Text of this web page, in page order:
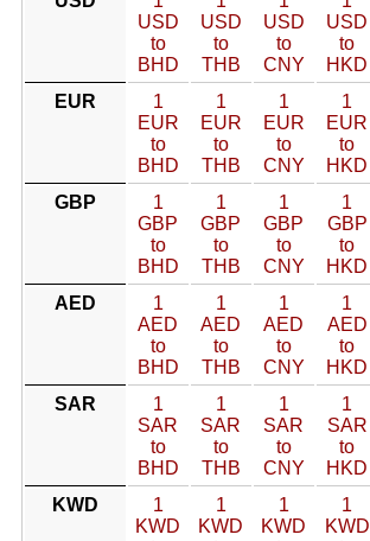
USD
to
BHD
USD
to
THB
USD
to
CNY
USD
to
HKD
EUR
1
EUR
to
BHD
1
EUR
to
THB
1
EUR
to
CNY
1
EUR
to
HKD
GBP
1
GBP
to
BHD
1
GBP
to
THB
1
GBP
to
CNY
1
GBP
to
HKD
AED
1
AED
to
BHD
1
AED
to
THB
1
AED
to
CNY
1
AED
to
HKD
SAR
1
SAR
to
BHD
1
SAR
to
THB
1
SAR
to
CNY
1
SAR
to
HKD
KWD
1
KWD
1
KWD
1
KWD
1
KWD